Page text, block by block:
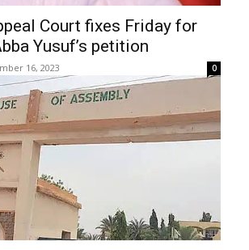
Court fixes Friday for
Yusuf’s petition
16, 2023 0